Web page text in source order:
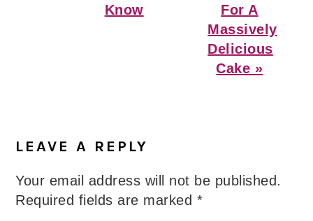
Know
For A
Massively
Delicious
Cake »
Interactions
LEAVE A REPLY
Your email address will not be published.
Required fields are marked *